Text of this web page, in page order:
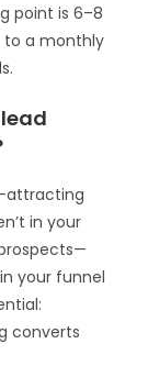
point is 6–8
to a monthly
in your
your funnel
converts